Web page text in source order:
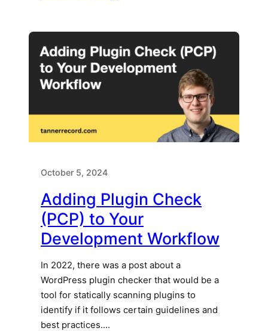
October 5, 2024
Adding Plugin Check
(PCP) to Your
Development Workflow
In 2022, there was a post about a
WordPress plugin checker that would be a
tool for statically scanning plugins to
identify if it follows certain guidelines and
best practices.…